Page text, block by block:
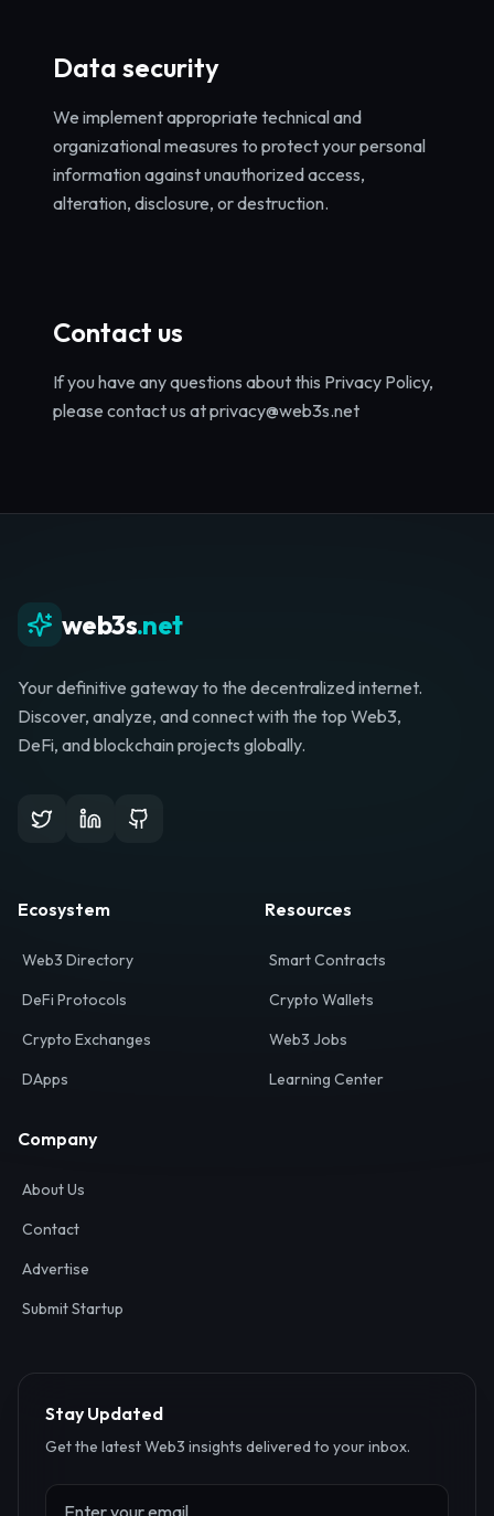
Data security
We implement appropriate technical and
organizational measures to protect your personal
information against unauthorized access,
alteration, disclosure, or destruction.
Contact us
If you have any questions about this Privacy Policy,
please contact us at privacy@web3s.net
web3s.net
Your definitive gateway to the decentralized internet.
Discover, analyze, and connect with the top Web3,
DeFi, and blockchain projects globally.
Ecosystem
Web3 Directory
DeFi Protocols
Crypto Exchanges
DApps
Resources
Smart Contracts
Crypto Wallets
Web3 Jobs
Learning Center
Company
About Us
Contact
Advertise
Submit Startup
Stay Updated
Get the latest Web3 insights delivered to your inbox.